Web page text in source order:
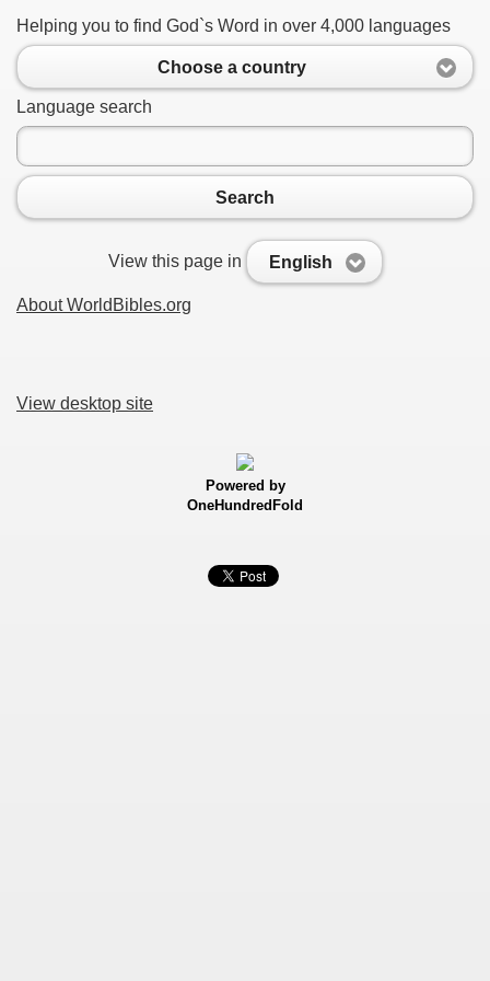
Helping you to find God`s Word in over 4,000 languages
Choose a country
Language search
Search
View this page in English
About WorldBibles.org
View desktop site
Powered by
OneHundredFold